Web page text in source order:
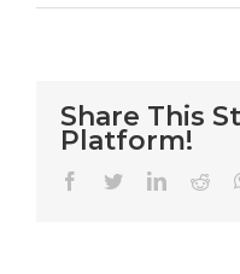
25
Share This
Platform!
Facebook
TwitterLinkedIn